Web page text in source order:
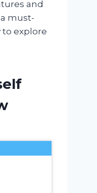
and
must-
to explore